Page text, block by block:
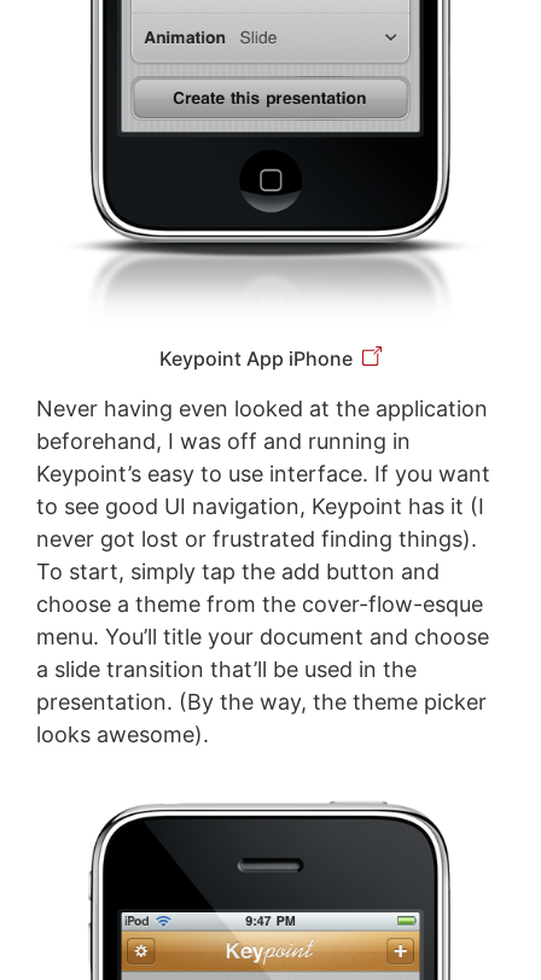
Keypoint App iPhone
Never having even looked at the application
beforehand, I was off and running in
Keypoint’s easy to use interface. If you want
to see good UI navigation, Keypoint has it (I
never got lost or frustrated finding things).
To start, simply tap the add button and
choose a theme from the cover-flow-esque
menu. You’ll title your document and choose
a slide transition that’ll be used in the
presentation. (By the way, the theme picker
looks awesome).